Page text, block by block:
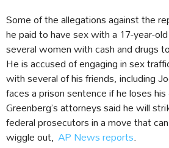
Some of the allegations against the
he paid to have sex with a 17-year-
several women with cash and drugs
He is accused of engaging in sex
with several of his friends, including
faces a prison sentence if he loses
Greenberg’s attorneys said he will
federal prosecutors in a move that
wiggle out, AP News reports.